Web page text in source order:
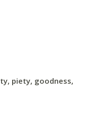
piety, goodness,